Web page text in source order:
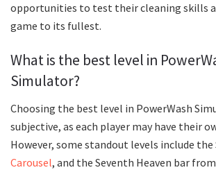
opportunities to test their cleaning skills
game to its fullest.
What is the best level in
Simulator?
Choosing the best level in PowerWash
subjective, as each player may have their
However, some standout levels include the
Carousel, and the Seventh Heaven bar